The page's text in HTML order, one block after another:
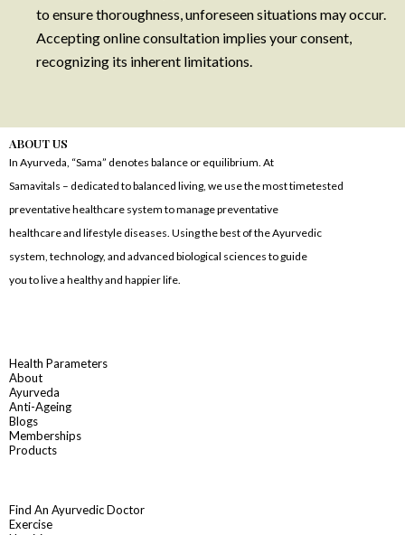
to ensure thoroughness, unforeseen situations may occur.
Accepting online consultation implies your consent,
recognizing its inherent limitations.
ABOUT US
In Ayurveda, “Sama” denotes balance or equilibrium. At
Samavitals – dedicated to balanced living, we use the most timetested
preventative healthcare system to manage preventative
healthcare and lifestyle diseases. Using the best of the Ayurvedic
system, technology, and advanced biological sciences to guide
you to live a healthy and happier life.
Health Parameters
About
Ayurveda
Anti-Ageing
Blogs
Memberships
Products
Find An Ayurvedic Doctor
Exercise